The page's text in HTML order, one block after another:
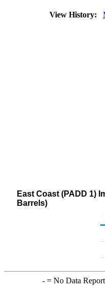
View History:
East Coast (PADD 1)
Barrels)
-= No Data